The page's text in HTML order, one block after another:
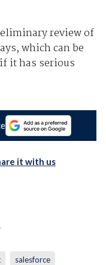
review of
which can be
it has serious
it with us
salesforce